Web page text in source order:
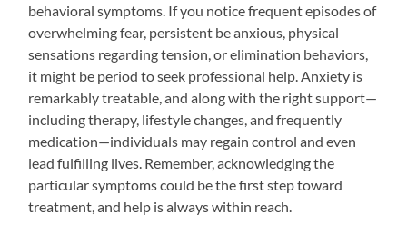
behavioral symptoms. If you notice frequent episodes of
overwhelming fear, persistent be anxious, physical
sensations regarding tension, or elimination behaviors,
it might be period to seek professional help. Anxiety is
remarkably treatable, and along with the right support—
including therapy, lifestyle changes, and frequently
medication—individuals may regain control and even
lead fulfilling lives. Remember, acknowledging the
particular symptoms could be the first step toward
treatment, and help is always within reach.